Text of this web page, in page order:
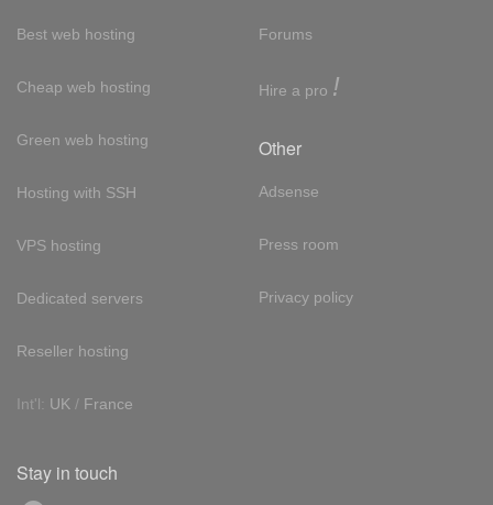
Best web hosting
Cheap web hosting
Green web hosting
Hosting with SSH
VPS hosting
Dedicated servers
Reseller hosting
Int'l: UK / France
Forums
Hire a pro !
Other
Adsense
Press room
Privacy policy
Stay in touch